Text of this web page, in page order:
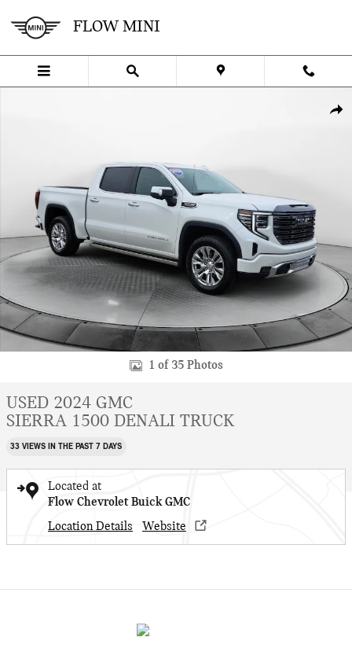
FLOW MINI
1 of 35 Photos
USED 2024 GMC
SIERRA 1500 DENALI TRUCK
33 VIEWS IN THE PAST 7 DAYS
Located at
Flow Chevrolet Buick GMC
Location Details
Website